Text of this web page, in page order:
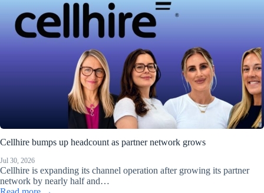
Cellhire bumps up headcount as partner network grows
Jul 30, 2026
Cellhire is expanding its channel operation after growing its partner
network by nearly half and…